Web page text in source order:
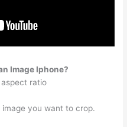
Image Iphone?
ratio
you want to crop.